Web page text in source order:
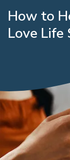
How to
Love Life